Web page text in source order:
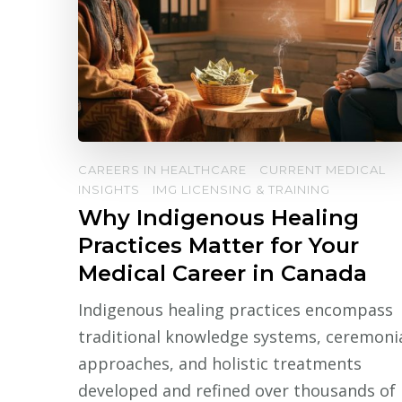
CAREERS IN HEALTHCARE
CURRENT MEDICAL
INSIGHTS
IMG LICENSING & TRAINING
Why Indigenous Healing
Practices Matter for Your
Medical Career in Canada
Indigenous healing practices encompass
traditional knowledge systems,
approaches, and holistic treatments
developed and refined over thousands of